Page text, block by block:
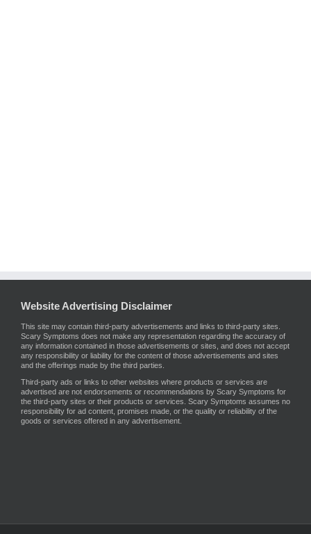
Website Advertising Disclaimer
This site may contain third-party advertisements and links to third-party sites.
Scary Symptoms does not make any representation regarding the accuracy of
any information contained in those advertisements or sites, and does not accept
any responsibility or liability for the content of those advertisements and sites
and the offerings made by the third parties.
Third-party ads or links to other websites where products or services are
advertised are not endorsements or recommendations by Scary Symptoms for
the third-party sites or their products or services. Scary Symptoms assumes no
responsibility for ad content, promises made, or the quality or reliability of the
goods or services offered in any advertisement.